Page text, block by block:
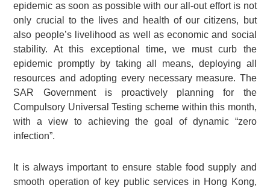
epidemic as soon as possible with our all-out effort is not
only crucial to the lives and health of our citizens, but
also people’s livelihood as well as economic and social
stability. At this exceptional time, we must curb the
epidemic promptly by taking all means, deploying all
resources and adopting every necessary measure. The
SAR Government is proactively planning for the
Compulsory Universal Testing scheme within this month,
with a view to achieving the goal of dynamic “zero
infection”.
It is always important to ensure stable food supply and
smooth operation of key public services in Hong Kong,